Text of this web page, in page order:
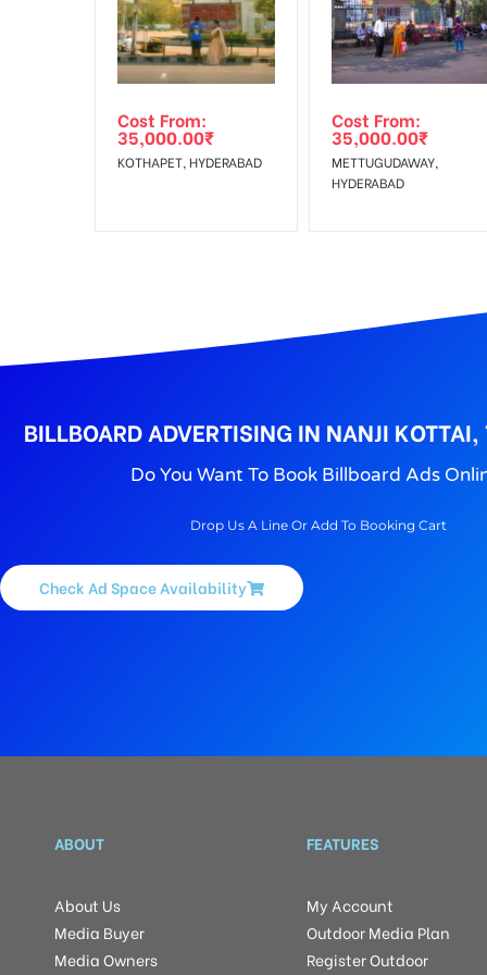
Get directions
Out-of-home (OOH) advertising or outdoor
No Cancellation will Acceptable after 6 days
To Get More Discounts Download Our Mobile App !
Cost From:
35,000.00₹
KOTHAPET, HYDERABAD
Cost From:
35,000.00₹
METTUGUDAWAY,
HYDERABAD
BILLBOARD ADVERTISING IN NANJI KOTTAI,
Do You Want To Book Billboard Ads
Drop Us A Line Or Add To Booking Cart
Check Ad Space Availability
ABOUT
About Us
Media Buyer
Media Owners
FEATURES
My Account
Outdoor Media Plan
Register Outdoor